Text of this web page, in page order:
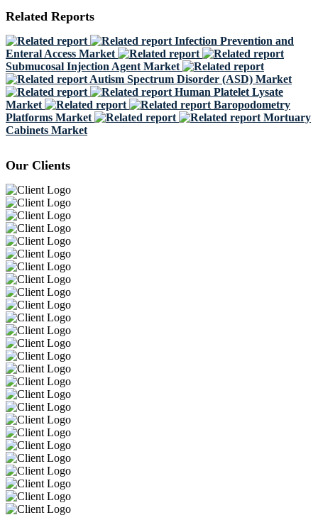
Related Reports
Infection Prevention and
Enteral Access Market
Submucosal Injection Agent Market
Autism Spectrum Disorder (ASD) Market
Human Platelet Lysate
Market
Baropodometry
Platforms Market
Mortuary
Cabinets Market
Our Clients